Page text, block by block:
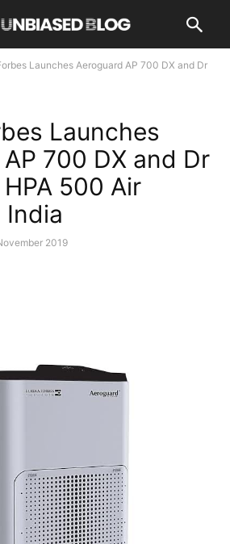
Launches Aeroguard AP 700 DX and Dr
Launches
700 DX and Dr
500 Air
India
2019